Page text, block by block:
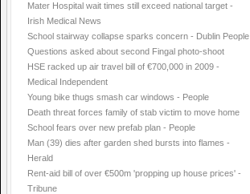
Mater Hospital wait times still exceed national target -
Irish Medical News
School stairway collapse sparks concern - Dublin People
Questions asked about second Fingal photo-shoot
HSE racked up air travel bill of €700,000 in 2009 -
Medical Independent
Young bike thugs smash car windows - People
Death threat forces family of stab victim to move home
School fears over new prefab plan - People
Man (39) dies after garden shed bursts into flames -
Herald
Rent-aid bill of over €500m 'propping up house prices' -
Tribune